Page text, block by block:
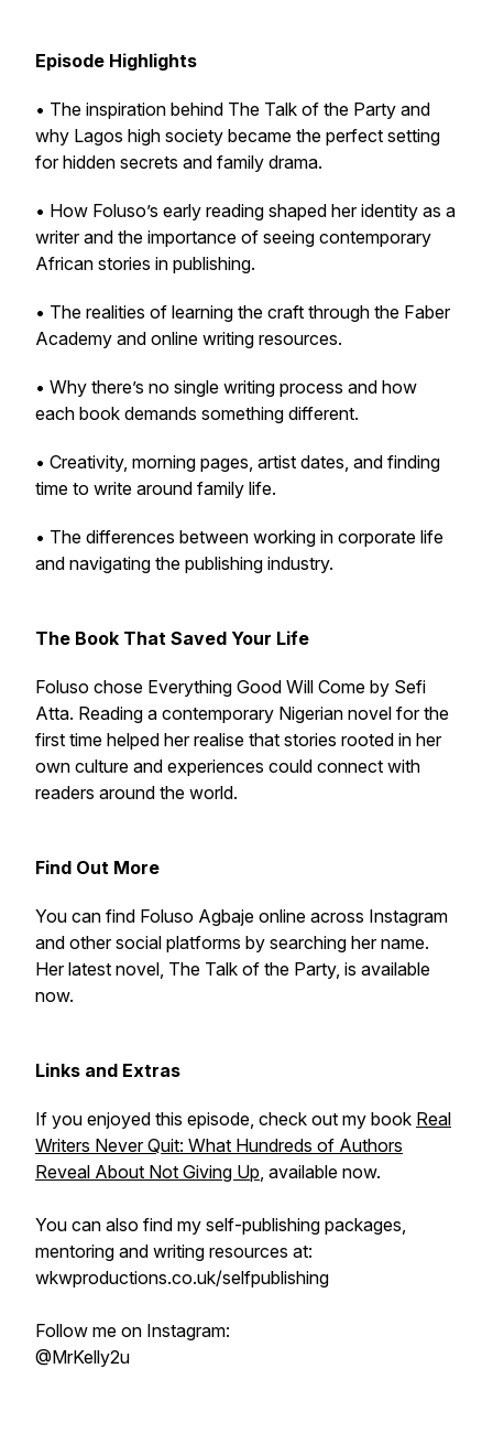
Episode Highlights
• The inspiration behind The Talk of the Party and
why Lagos high society became the perfect setting
for hidden secrets and family drama.
• How Foluso’s early reading shaped her identity as a
writer and the importance of seeing contemporary
African stories in publishing.
• The realities of learning the craft through the Faber
Academy and online writing resources.
• Why there’s no single writing process and how
each book demands something different.
• Creativity, morning pages, artist dates, and finding
time to write around family life.
• The differences between working in corporate life
and navigating the publishing industry.
The Book That Saved Your Life
Foluso chose Everything Good Will Come by Sefi
Atta. Reading a contemporary Nigerian novel for the
first time helped her realise that stories rooted in her
own culture and experiences could connect with
readers around the world.
Find Out More
You can find Foluso Agbaje online across Instagram
and other social platforms by searching her name.
Her latest novel, The Talk of the Party, is available
now.
Links and Extras
If you enjoyed this episode, check out my book Real
Writers Never Quit: What Hundreds of Authors
Reveal About Not Giving Up, available now.
You can also find my self-publishing packages,
mentoring and writing resources at:
wkwproductions.co.uk/selfpublishing
Follow me on Instagram:
@MrKelly2u